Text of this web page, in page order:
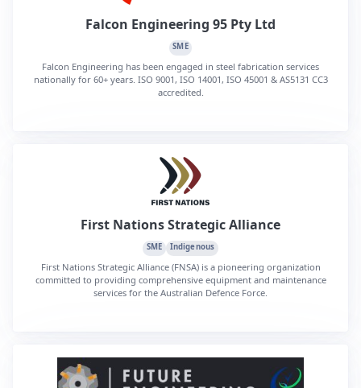
Falcon Engineering 95 Pty Ltd
SME
Falcon Engineering has been engaged in steel fabrication services
nationally for 60+ years. ISO 9001, ISO 14001, ISO 45001 & AS5131 CC3
accredited.
First Nations Strategic Alliance
SME Indigenous
First Nations Strategic Alliance (FNSA) is a pioneering organization
committed to providing comprehensive equipment and maintenance
services for the Australian Defence Force.